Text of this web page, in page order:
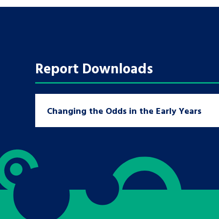
Report Downloads
Changing the Odds in the Early Years